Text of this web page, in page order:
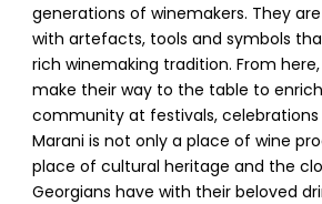
generations of winemakers. They
with artefacts, tools and symbols
rich winemaking tradition. From
make their way to the table to
community at festivals,
Marani is not only a place of wine
place of cultural heritage and the
Georgians have with their beloved